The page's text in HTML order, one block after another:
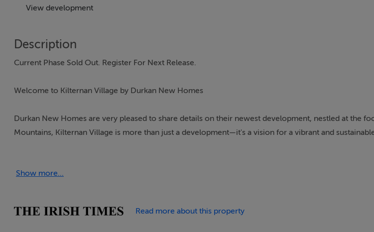
View development
Description
Current Phase Sold Out. Register For Next Release.
Welcome to Kilternan Village by Durkan New Homes
Durkan New Homes are very pleased to share details on their newest development, nestled at the
Mountains, Kilternan Village is more than just a development—it's a vision for a vibrant and
Show more...
Read more about this property